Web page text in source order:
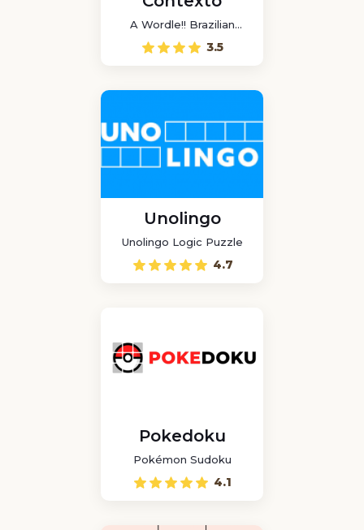
A Wordle!! Brazilian
game
3.5
Unolingo
Unolingo Logic Puzzle
4.7
Pokedoku
Pokémon Sudoku
4.1